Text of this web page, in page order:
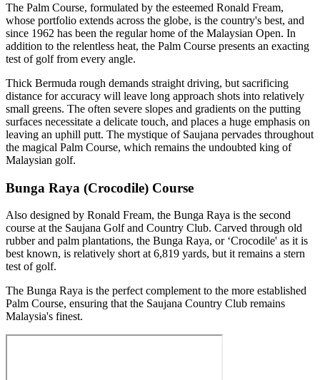
The Palm Course, formulated by the esteemed Ronald Fream,
whose portfolio extends across the globe, is the country's best, and
since 1962 has been the regular home of the Malaysian Open. In
addition to the relentless heat, the Palm Course presents an exacting
test of golf from every angle.
Thick Bermuda rough demands straight driving, but sacrificing
distance for accuracy will leave long approach shots into relatively
small greens. The often severe slopes and gradients on the putting
surfaces necessitate a delicate touch, and places a huge emphasis on
leaving an uphill putt. The mystique of Saujana pervades throughout
the magical Palm Course, which remains the undoubted king of
Malaysian golf.
Bunga Raya (Crocodile) Course
Also designed by Ronald Fream, the Bunga Raya is the second
course at the Saujana Golf and Country Club. Carved through old
rubber and palm plantations, the Bunga Raya, or ‘Crocodile' as it is
best known, is relatively short at 6,819 yards, but it remains a stern
test of golf.
The Bunga Raya is the perfect complement to the more established
Palm Course, ensuring that the Saujana Country Club remains
Malaysia's finest.